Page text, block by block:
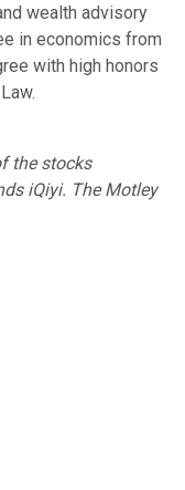
wealth advisory
in economics from
with high honors
the stocks
iQiyi. The Motley